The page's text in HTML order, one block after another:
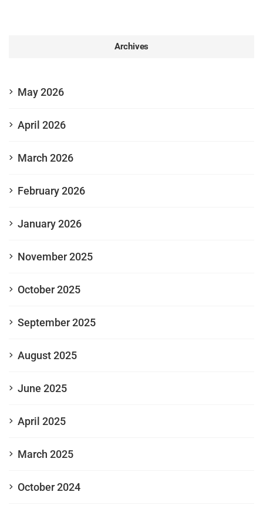
Archives
May 2026
April 2026
March 2026
February 2026
January 2026
November 2025
October 2025
September 2025
August 2025
June 2025
April 2025
March 2025
October 2024